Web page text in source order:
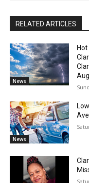
RELATED ARTICLES
News
News